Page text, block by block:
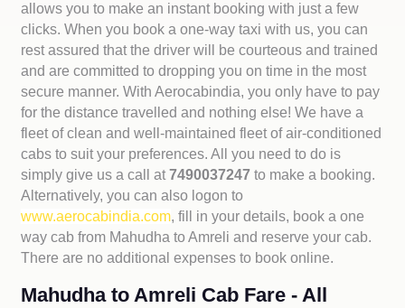
allows you to make an instant booking with just a few
clicks. When you book a one-way taxi with us, you can
rest assured that the driver will be courteous and trained
and are committed to dropping you on time in the most
secure manner. With Aerocabindia, you only have to pay
for the distance travelled and nothing else! We have a
fleet of clean and well-maintained fleet of air-conditioned
cabs to suit your preferences. All you need to do is
simply give us a call at7490037247to make a booking.
Alternatively, you can also logon to
www.aerocabindia.com, fill in your details, book a one
way cab from Mahudha to Amreli and reserve your cab.
There are no additional expenses to book online.
Mahudha to Amreli Cab Fare - All